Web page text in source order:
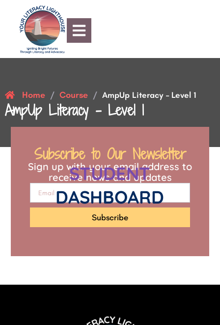
Home / Course / AmpUp Literacy – Level 1
AmpUp Literacy – Level 1
STUDENT
DASHBOARD
Subscribe to Our Newsletter
Sign up with your email address to
receive news and updates
Subscribe